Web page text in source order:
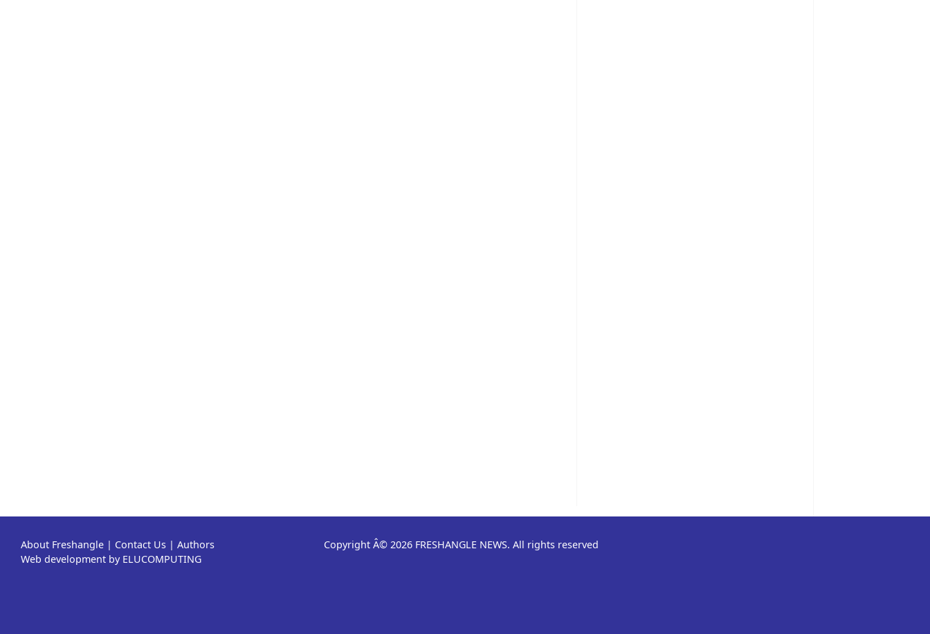
About Freshangle | Contact Us | Authors
Copyright Â© 2026 FRESHANGLE NEWS. All rights reserved
Web development by ELUCOMPUTING